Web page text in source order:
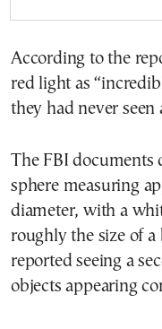
According to the
red light as
they had never
The FBI documents
sphere measuring
diameter, with a
roughly the size of a
reported seeing a
objects appearing